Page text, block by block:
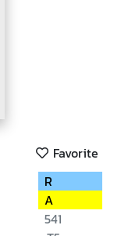
Favorite
R
A
541